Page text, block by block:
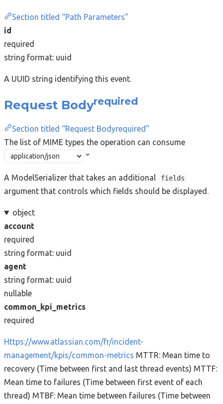
Section titled “Path Parameters”
id
required
string format: uuid
A UUID string identifying this event.
Request Bodyrequired
Section titled “Request Bodyrequired”
The list of MIME types the operation can consume
A ModelSerializer that takes an additional fields
argument that controls which fields should be displayed.
object
account
required
string format: uuid
agent
string format: uuid
nullable
common_kpi_metrics
required
Https://www.atlassian.com/fr/incident-
management/kpis/common-metrics MTTR: Mean time to
recovery (Time between first and last thread events) MTTF:
Mean time to failures (Time between first event of each
thread) MTBF: Mean time between failures (Time between